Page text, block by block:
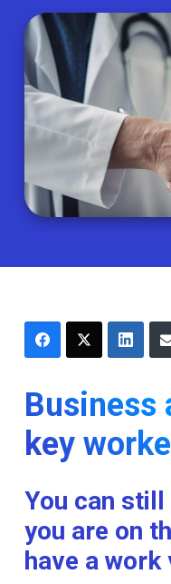
Business
key
You can
you are on
have a work